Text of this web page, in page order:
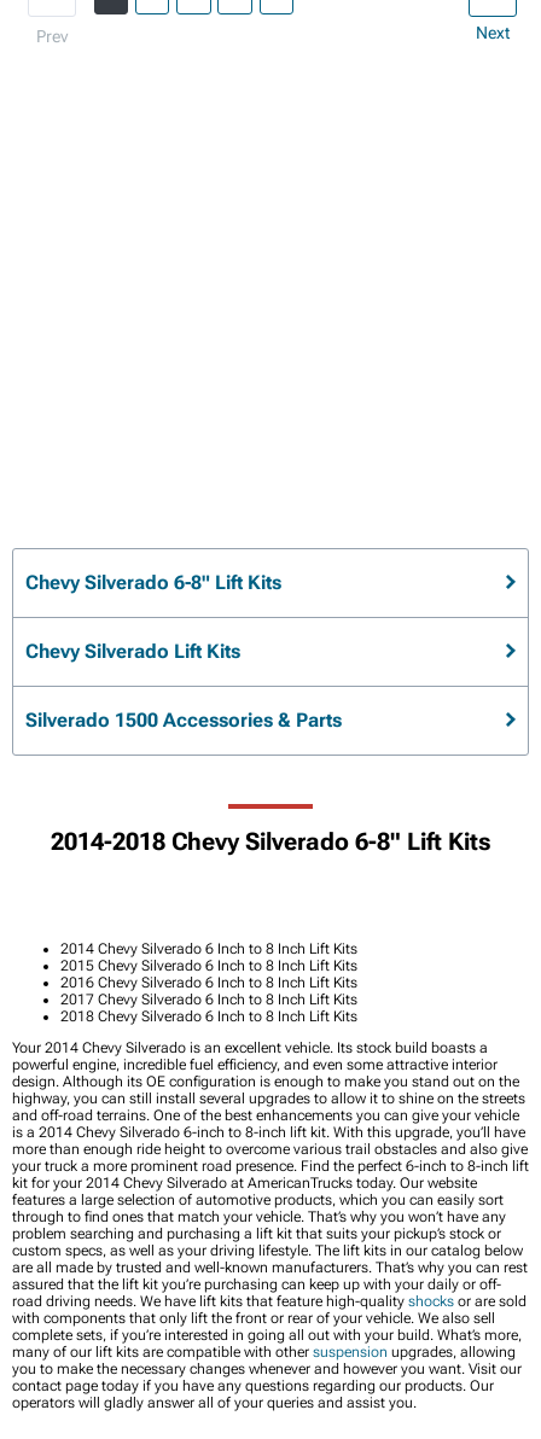
Prev Next
Chevy Silverado 6-8" Lift Kits
Chevy Silverado Lift Kits
Silverado 1500 Accessories & Parts
2014-2018 Chevy Silverado 6-8" Lift Kits
2014 Chevy Silverado 6 Inch to 8 Inch Lift Kits
2015 Chevy Silverado 6 Inch to 8 Inch Lift Kits
2016 Chevy Silverado 6 Inch to 8 Inch Lift Kits
2017 Chevy Silverado 6 Inch to 8 Inch Lift Kits
2018 Chevy Silverado 6 Inch to 8 Inch Lift Kits
Your 2014 Chevy Silverado is an excellent vehicle. Its stock build boasts a
powerful engine, incredible fuel efficiency, and even some attractive interior
design. Although its OE configuration is enough to make you stand out on the
highway, you can still install several upgrades to allow it to shine on the streets
and off-road terrains. One of the best enhancements you can give your vehicle
is a 2014 Chevy Silverado 6-inch to 8-inch lift kit. With this upgrade, you’ll have
more than enough ride height to overcome various trail obstacles and also give
your truck a more prominent road presence. Find the perfect 6-inch to 8-inch lift
kit for your 2014 Chevy Silverado at AmericanTrucks today. Our website
features a large selection of automotive products, which you can easily sort
through to find ones that match your vehicle. That’s why you won’t have any
problem searching and purchasing a lift kit that suits your pickup’s stock or
custom specs, as well as your driving lifestyle. The lift kits in our catalog below
are all made by trusted and well-known manufacturers. That’s why you can rest
assured that the lift kit you’re purchasing can keep up with your daily or off-
road driving needs. We have lift kits that feature high-quality shocks or are sold
with components that only lift the front or rear of your vehicle. We also sell
complete sets, if you’re interested in going all out with your build. What’s more,
many of our lift kits are compatible with other suspension upgrades, allowing
you to make the necessary changes whenever and however you want. Visit our
contact page today if you have any questions regarding our products. Our
operators will gladly answer all of your queries and assist you.